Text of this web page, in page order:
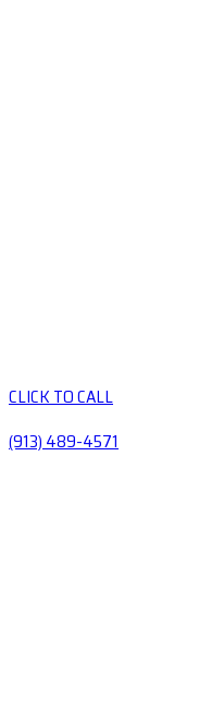
CLICK TO CALL
(913) 489-4571